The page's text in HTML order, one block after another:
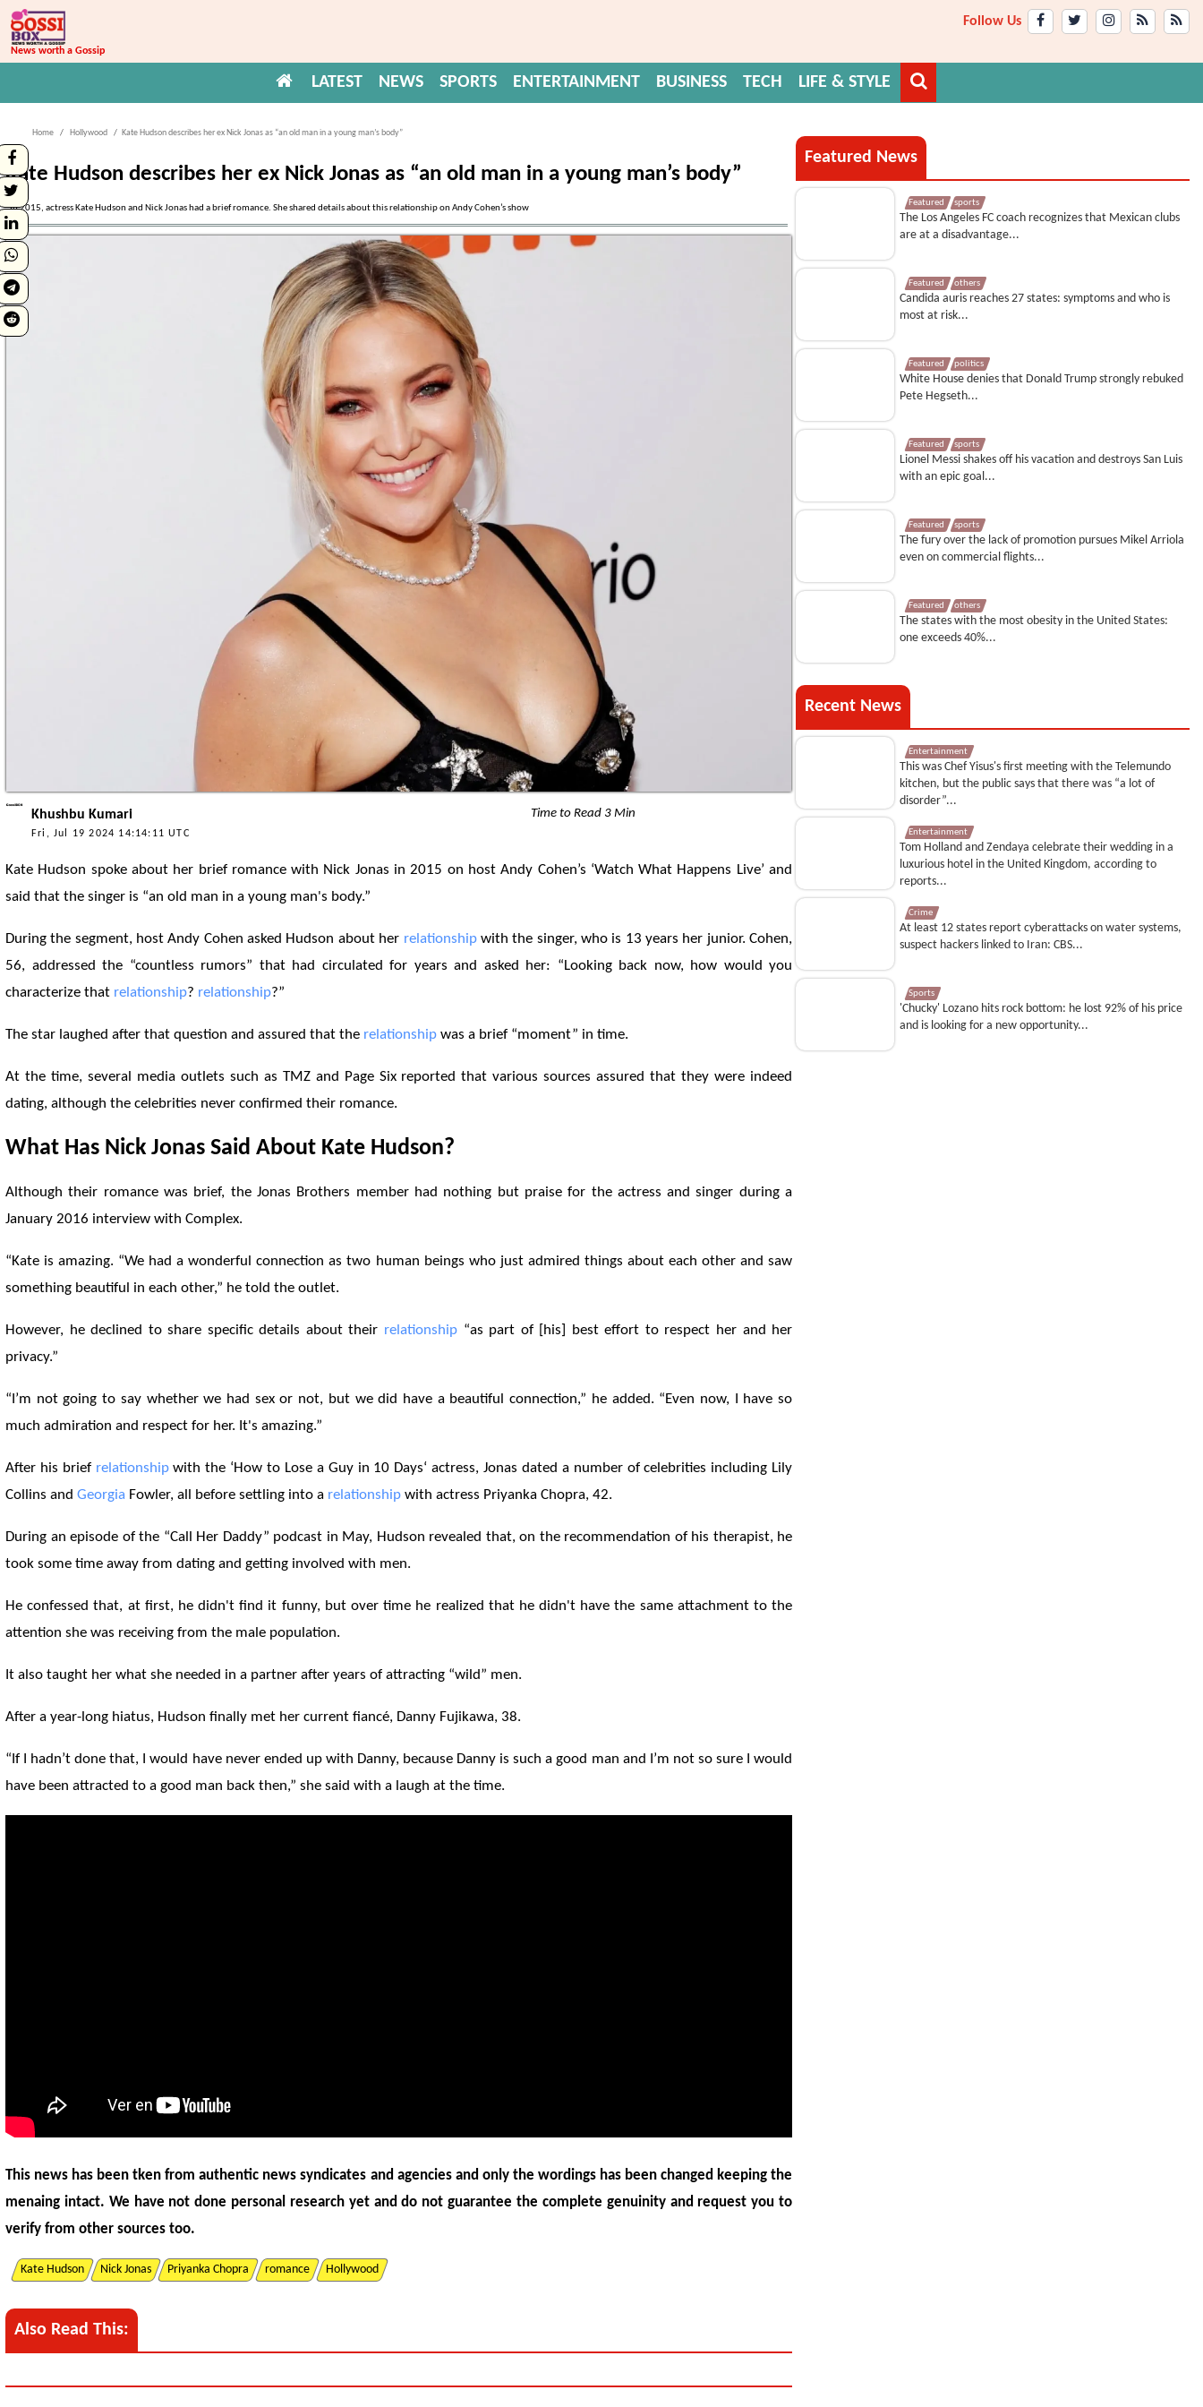
News worth a Gossip
Follow Us
LATEST NEWS SPORTS ENTERTAINMENT BUSINESS TECH LIFE & STYLE
Home Hollywood Kate Hudson describes her ex Nick Jonas as “an old man in a young man’s body”
Kate Hudson describes her ex Nick Jonas as “an old man in a young man’s body”
In 2015, actress Kate Hudson and Nick Jonas had a brief romance. She shared details about this relationship on Andy Cohen’s show
Khushbu Kumari
Fri, Jul 19 2024 14:14:11 UTC
Time to Read 3 Min
Kate Hudson spoke about her brief romance with Nick Jonas in 2015 on host Andy Cohen’s ‘Watch What Happens Live’ and
said that the singer is “an old man in a young man's body.”
During the segment, host Andy Cohen asked Hudson about her relationshipwith the singer, who is 13 years her junior. Cohen,
56, addressed the “countless rumors” that had circulated for years and asked her: “Looking back now, how would you
characterize that relationship? relationship?”
The star laughed after that question and assured that the relationship was a brief “moment” in time.
At the time, several media outlets such as TMZ and Page Six reported that various sources assured that they were indeed
dating, although the celebrities never confirmed their romance.
What Has Nick Jonas Said About Kate Hudson?
Although their romance was brief, the Jonas Brothers member had nothing but praise for the actress and singer during a
January 2016 interview with Complex.
“Kate is amazing. “We had a wonderful connection as two human beings who just admired things about each other and saw
something beautiful in each other,” he told the outlet.
However, he declined to share specific details about their relationship “as part of [his] best effort to respect her and her
privacy.”
“I’m not going to say whether we had sex or not, but we did have a beautiful connection,” he added. “Even now, I have so
much admiration and respect for her. It's amazing.”
After his brief relationshipwith the ‘How to Lose a Guy in 10 Days‘ actress, Jonas dated a number of celebrities including Lily
Collins and Georgia Fowler, all before settling into a relationship with actress Priyanka Chopra, 42.
During an episode of the “Call Her Daddy” podcast in May, Hudson revealed that, on the recommendation of his therapist, he
took some time away from dating and getting involved with men.
He confessed that, at first, he didn't find it funny, but over time he realized that he didn't have the same attachment to the
attention she was receiving from the male population.
It also taught her what she needed in a partner after years of attracting “wild” men.
After a year-long hiatus, Hudson finally met her current fiancé, Danny Fujikawa, 38.
“If I hadn’t done that, I would have never ended up with Danny, because Danny is such a good man and I’m not so sure I would
have been attracted to a good man back then,” she said with a laugh at the time.
This news has been tken from authentic news syndicates and agencies and only the wordings has been changed keeping the
menaing intact. We have not done personal research yet and do not guarantee the complete genuinity and request you to
verify from other sources too.
Kate Hudson Nick Jonas Priyanka Chopra romance Hollywood
Also Read This:
Featured News
Featured sports
The Los Angeles FC coach recognizes that Mexican clubs
are at a disadvantage...
Featured others
Candida auris reaches 27 states: symptoms and who is
most at risk...
Featured politics
White House denies that Donald Trump strongly rebuked
Pete Hegseth...
Featured sports
Lionel Messi shakes off his vacation and destroys San Luis
with an epic goal...
Featured sports
The fury over the lack of promotion pursues Mikel Arriola
even on commercial flights...
Featured others
The states with the most obesity in the United States:
one exceeds 40%...
Recent News
Entertainment
This was Chef Yisus's first meeting with the Telemundo
kitchen, but the public says that there was “a lot of
disorder”...
Entertainment
Tom Holland and Zendaya celebrate their wedding in a
luxurious hotel in the United Kingdom, according to
reports...
Crime
At least 12 states report cyberattacks on water systems,
suspect hackers linked to Iran: CBS...
Sports
'Chucky' Lozano hits rock bottom: he lost 92% of his price
and is looking for a new opportunity...